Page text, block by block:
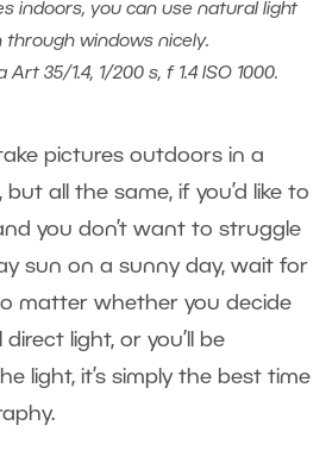
indoors, you can use natural light
through windows nicely.
Art 35/1.4, 1/200 s, f 1.4 ISO 1000.
pictures outdoors in a
all the same, if you’d like to
you don’t want to struggle
sun on a sunny day, wait for
matter whether you decide
light, or you’ll be
light, it’s simply the best time